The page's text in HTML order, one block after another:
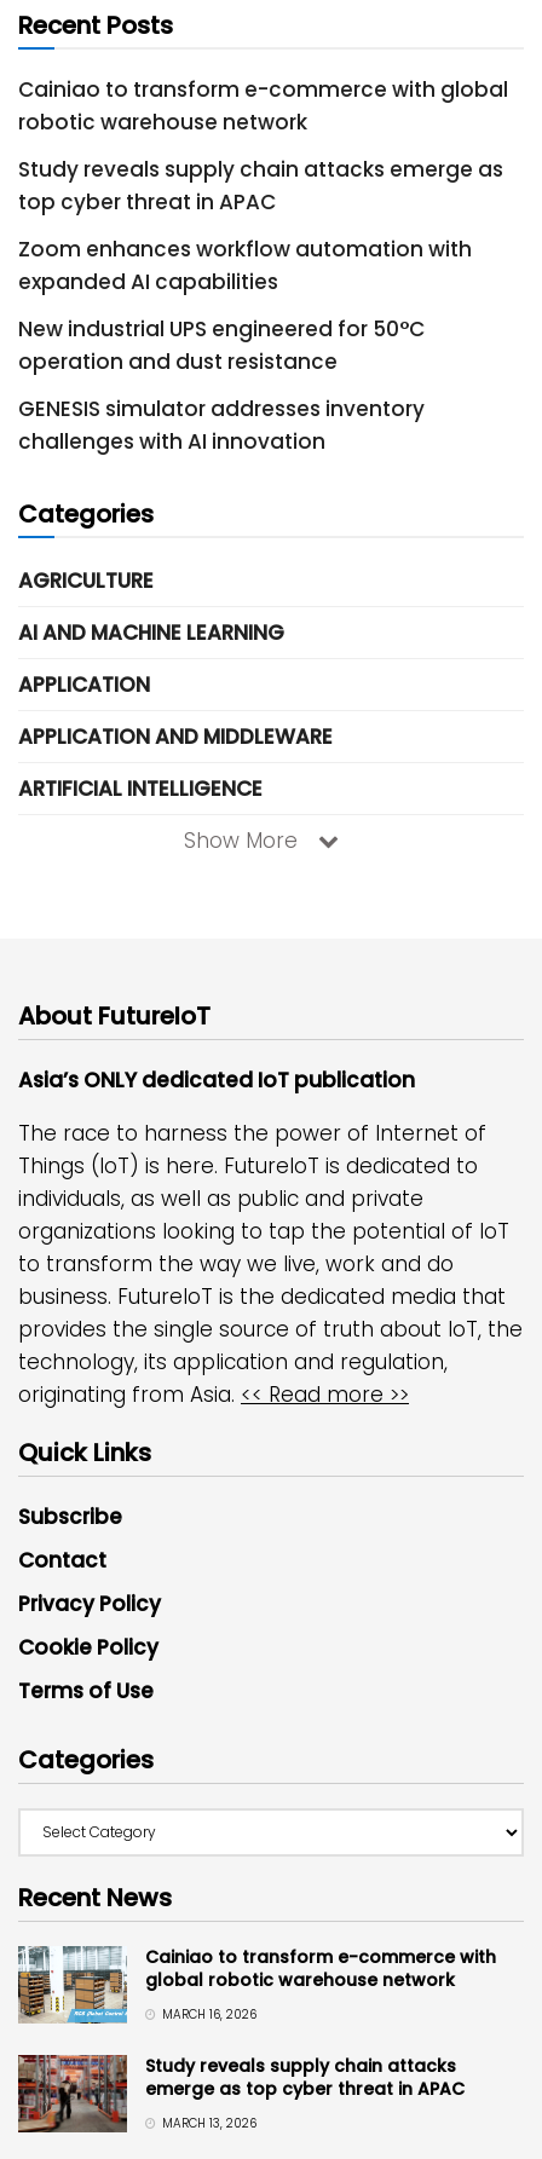
Recent Posts
Cainiao to transform e-commerce with global
robotic warehouse network
Study reveals supply chain attacks emerge as
top cyber threat in APAC
Zoom enhances workflow automation with
expanded AI capabilities
New industrial UPS engineered for 50°C
operation and dust resistance
GENESIS simulator addresses inventory
challenges with AI innovation
Categories
AGRICULTURE
AI AND MACHINE LEARNING
APPLICATION
APPLICATION AND MIDDLEWARE
ARTIFICIAL INTELLIGENCE
Show More
About FutureIoT
Asia’s ONLY dedicated IoT publication
The race to harness the power of Internet of
Things (IoT) is here. FutureIoT is dedicated to
individuals, as well as public and private
organizations looking to tap the potential of IoT
to transform the way we live, work and do
business. FutureIoT is the dedicated media that
provides the single source of truth about IoT, the
technology, its application and regulation,
originating from Asia. << Read more >>
Quick Links
Subscribe
Contact
Privacy Policy
Cookie Policy
Terms of Use
Categories
Recent News
Cainiao to transform e-commerce with
global robotic warehouse network
MARCH 16, 2026
Study reveals supply chain attacks
emerge as top cyber threat in APAC
MARCH 13, 2026